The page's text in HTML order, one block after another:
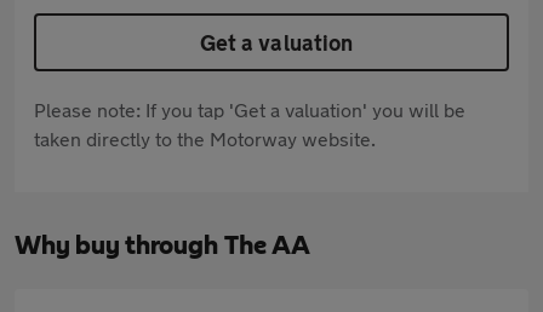
Get a valuation
Please note: If you tap 'Get a valuation' you will be
taken directly to the Motorway website.
Why buy through The AA